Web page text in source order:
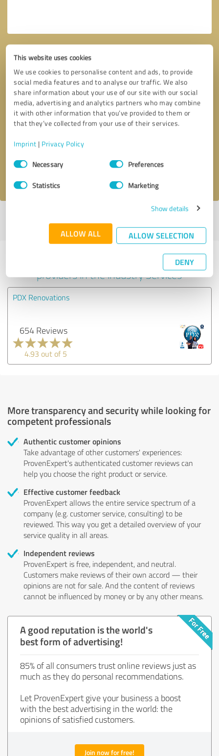
This website uses cookies
We use cookies to personalise content and ads, to provide
social media features and to analyse our traffic. We also
share information about your use of our site with our social
media, advertising and analytics partners who may combine
it with other information that you’ve provided to them or
that they’ve collected from your use of their services.
Imprint | Privacy Policy
Consent
SelectionNecessary Preferences
Statistics Marketing
Show details
ALLOW ALL ALLOW SELECTION
DENY
Callback request * required fields
profile
Experiences with other service
providers in the industry Services
PDX Renovations
654 Reviews
4.93 out of 5
More transparency and security while looking for
competent professionals
Authentic customer opinions
Take advantage of other customers' experiences:
ProvenExpert's authenticated customer reviews can
help you choose the right product or service.
Effective customer feedback
ProvenExpert allows the entire service spectrum of a
company (e.g. customer service, consulting) to be
reviewed. This way you get a detailed overview of your
service quality in all areas.
Independent reviews
ProvenExpert is free, independent, and neutral.
Customers make reviews of their own accord — their
opinions are not for sale. And the content of reviews
cannot be influenced by money or by any other means.
A good reputation is the world's
best form of advertising!
85% of all consumers trust online reviews just as
much as they do personal recommendations.
Let ProvenExpert give your business a boost
with the best advertising in the world: the
opinions of satisfied customers.
Join now for free!